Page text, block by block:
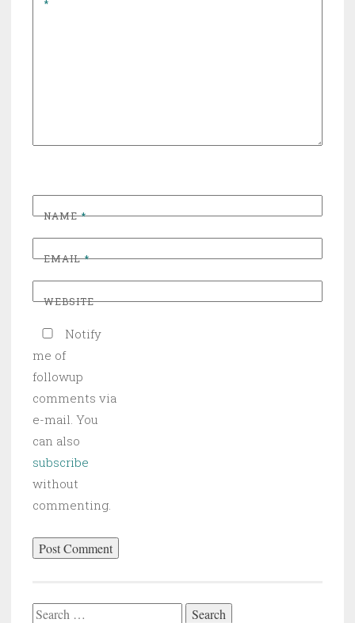
*
NAME*
EMAIL*
WEBSITE
Notify
me of
followup
comments via
e-mail. You
can also
subscribe
without
commenting.
Search